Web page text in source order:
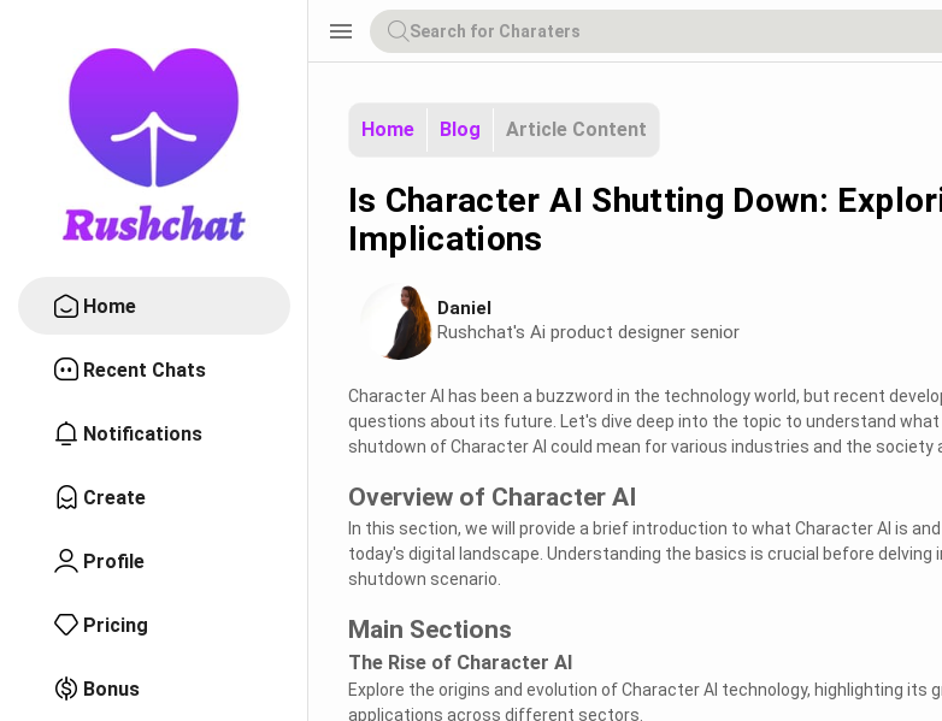
Home
Recent Chats
Notifications
Create
Profile
Pricing
Bonus
menu
Home Blog Article Content
Is Character AI Shutting Down:
Implications
Daniel
Rushchat's Ai product designer senior
Character AI has been a buzzword in the technology world, but recent
questions about its future. Let's dive deep into the topic to understand what
shutdown of Character AI could mean for various industries and the society
Overview of Character AI
In this section, we will provide a brief introduction to what Character AI is
today's digital landscape. Understanding the basics is crucial before delving
shutdown scenario.
Main Sections
The Rise of Character AI
Explore the origins and evolution of Character AI technology, highlighting its
applications across different sectors.